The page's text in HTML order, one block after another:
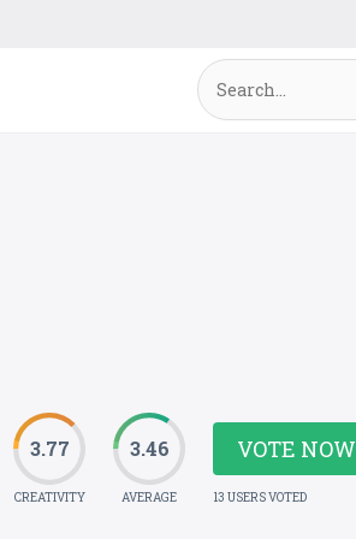
3.77
CREATIVITY
3.46
AVERAGE
VOTE NOW
13 USERS VOTED